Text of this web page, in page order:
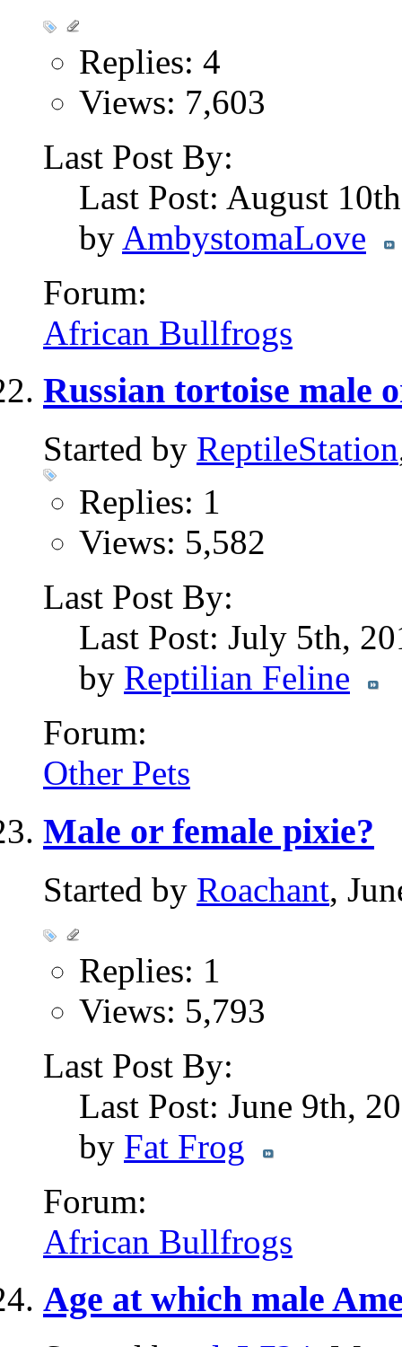
Replies: 4
Views: 7,603
Last Post By:
Last Post: August
by AmbystomaLove
Forum:
African Bullfrogs
Russian tortoise male
Started by ReptileStation
Replies: 1
Views: 5,582
Last Post By:
Last Post: July 5th,
by Reptilian Feline
Forum:
Other Pets
Male or female pixie?
Started by Roachant,
Replies: 1
Views: 5,793
Last Post By:
Last Post: June 9th,
by Fat Frog
Forum:
African Bullfrogs
Age at which male